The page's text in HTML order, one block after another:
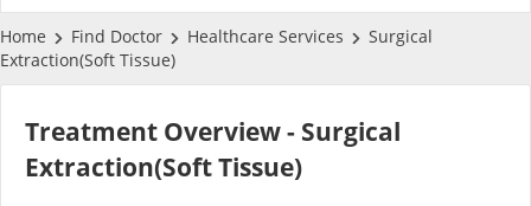
COVID-19 Vaccine
Buy COVID-19 PCR/RTK Test
Buy COVID-19 Self Test
Home Find Doctor Healthcare Services
Surgical
Extraction(Soft Tissue)
Treatment Overview - Surgical
Extraction(Soft Tissue)